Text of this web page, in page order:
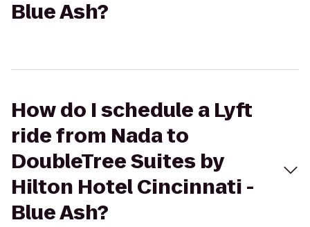
Blue Ash?
How do I schedule a Lyft
ride from Nada to
DoubleTree Suites by
Hilton Hotel Cincinnati -
Blue Ash?